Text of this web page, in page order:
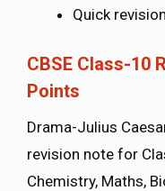
Quick
CBSE Class-10
Points
Drama-Julius
revision note for
Chemistry, Maths,